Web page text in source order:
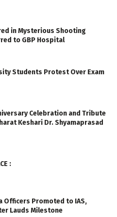
in Mysterious Shooting
to GBP Hospital
Students Protest Over Exam
Celebration and Tribute
Keshari Dr. Shyamaprasad
:
Officers Promoted to IAS,
Lauds Milestone